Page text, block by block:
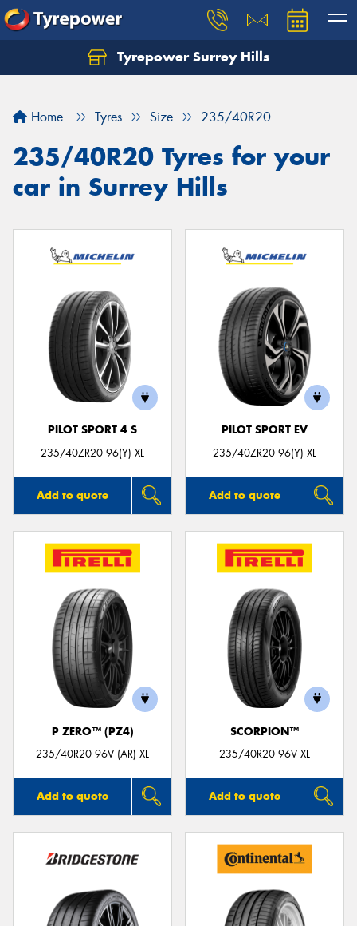
Tyrepower Surrey Hills
Home Tyres Size 235/40R20
235/40R20 Tyres for your
car in Surrey Hills
PILOT SPORT 4 S
235/40ZR20 96(Y) XL
Add to quote
PILOT SPORT EV
235/40ZR20 96(Y) XL
Add to quote
P ZERO™ (PZ4)
235/40R20 96V (AR) XL
Add to quote
SCORPION™
235/40R20 96V XL
Add to quote